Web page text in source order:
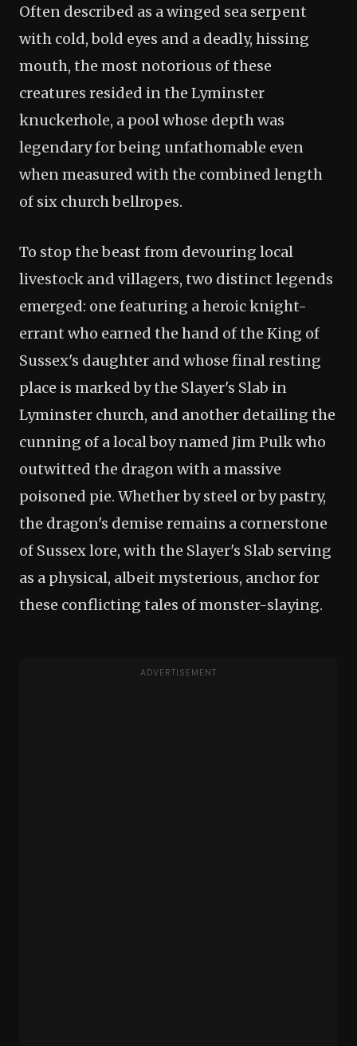
Often described as a winged sea serpent
with cold, bold eyes and a deadly, hissing
mouth, the most notorious of these
creatures resided in the Lyminster
knuckerhole, a pool whose depth was
legendary for being unfathomable even
when measured with the combined length
of six church bellropes.
To stop the beast from devouring local
livestock and villagers, two distinct legends
emerged: one featuring a heroic knight-
errant who earned the hand of the King of
Sussex's daughter and whose final resting
place is marked by the Slayer's Slab in
Lyminster church, and another detailing the
cunning of a local boy named Jim Pulk who
outwitted the dragon with a massive
poisoned pie. Whether by steel or by pastry,
the dragon's demise remains a cornerstone
of Sussex lore, with the Slayer's Slab serving
as a physical, albeit mysterious, anchor for
these conflicting tales of monster-slaying.
ADVERTISEMENT